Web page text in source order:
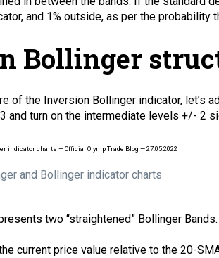
and 1% outside, as per the probability
Bollinger
of the Inversion Bollinger indicator, let’s
and turn on the intermediate levels +/- 2
and Bollinger indicator charts
two “straightened” Bollinger Bands.
current price value relative to the 20-